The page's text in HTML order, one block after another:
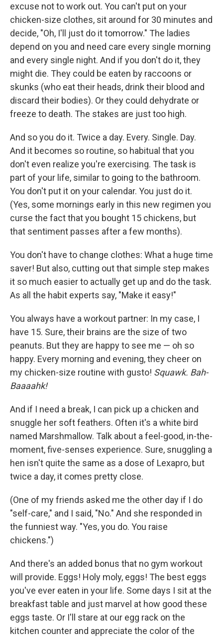
excuse not to work out. You can't put on your
chicken-size clothes, sit around for 30 minutes and
decide, "Oh, I'll just do it tomorrow." The ladies
depend on you and need care every single morning
and every single night. And if you don't do it, they
might die. They could be eaten by raccoons or
skunks (who eat their heads, drink their blood and
discard their bodies). Or they could dehydrate or
freeze to death. The stakes are just too high.
And so you do it. Twice a day. Every. Single. Day.
And it becomes so routine, so habitual that you
don't even realize you're exercising. The task is
part of your life, similar to going to the bathroom.
You don't put it on your calendar. You just do it.
(Yes, some mornings early in this new regimen you
curse the fact that you bought 15 chickens, but
that sentiment passes after a few months).
You don't have to change clothes: What a huge time
saver! But also, cutting out that simple step makes
it so much easier to actually get up and do the task.
As all the habit experts say, "Make it easy!"
You always have a workout partner: In my case, I
have 15. Sure, their brains are the size of two
peanuts. But they are happy to see me — oh so
happy. Every morning and evening, they cheer on
my chicken-size routine with gusto! Squawk. Bah-
Baaaahk!
And if I need a break, I can pick up a chicken and
snuggle her soft feathers. Often it's a white bird
named Marshmallow. Talk about a feel-good, in-the-
moment, five-senses experience. Sure, snuggling a
hen isn't quite the same as a dose of Lexapro, but
twice a day, it comes pretty close.
(One of my friends asked me the other day if I do
"self-care," and I said, "No." And she responded in
the funniest way. "Yes, you do. You raise
chickens.")
And there's an added bonus that no gym workout
will provide. Eggs! Holy moly, eggs! The best eggs
you've ever eaten in your life. Some days I sit at the
breakfast table and just marvel at how good these
eggs taste. Or I'll stare at our egg rack on the
kitchen counter and appreciate the color of the